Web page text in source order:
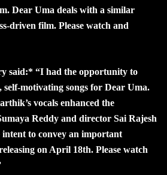
Dear Uma deals with a similar
driven film. Please watch and
said:* “I had the opportunity to
self-motivating songs for Dear Uma.
vocals enhanced the
Reddy and director Sai Rajesh
to convey an important
on April 18th. Please watch